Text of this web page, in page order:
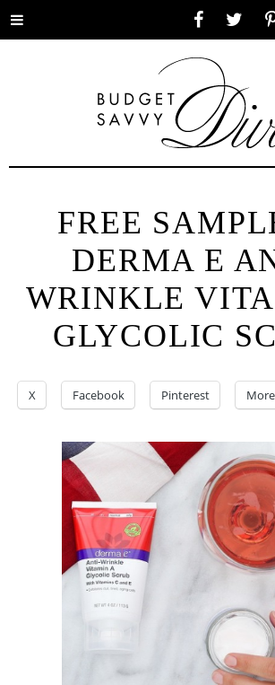
Toggle
FREE
DERMA E
WRINKLE
GLYCOLIC
X Facebook Pinterest More